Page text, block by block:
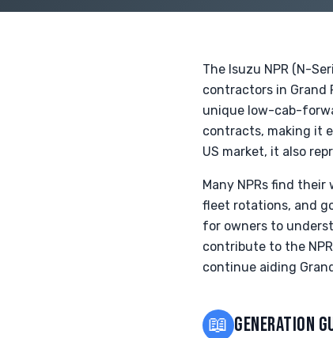
The Isuzu NPR (N-
contractors in Grand
unique low-cab-
contracts, making it
US market, it also
Many NPRs find
fleet rotations, and
for owners to
contribute to the
continue aiding
📖 GENERATION